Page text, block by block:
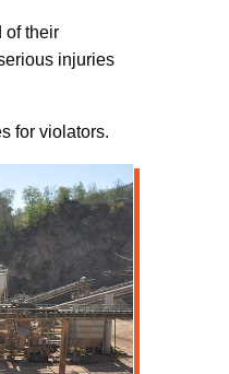
of their
injuries
for violators.